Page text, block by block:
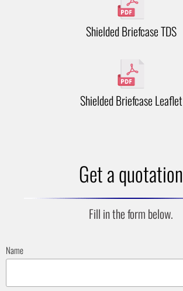
Shielded Briefcase TDS
Shielded Briefcase Leaflet
Get a quotation
Fill in the form below.
Name